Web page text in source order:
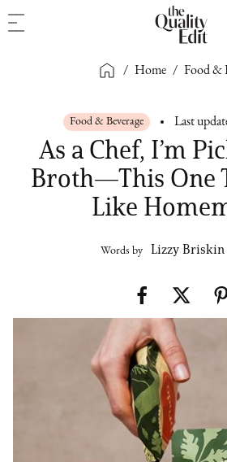
/ Home / Food &
Food & Beverage Last
As a Chef, I’m
Broth—This One
Like
Words by Lizzy Briskin